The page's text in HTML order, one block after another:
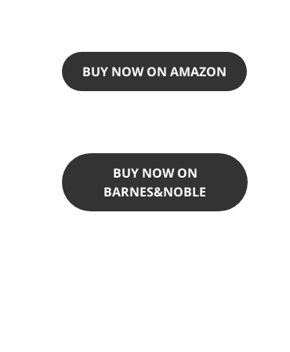
BUY NOW ON AMAZON
BUY NOW ON
BARNES&NOBLE